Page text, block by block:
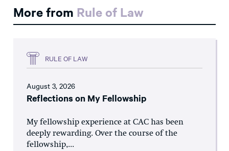
More from Rule of Law
RULE OF LAW
August 3, 2026
Reflections on My Fellowship
My fellowship experience at CAC has been
deeply rewarding. Over the course of the
fellowship,...